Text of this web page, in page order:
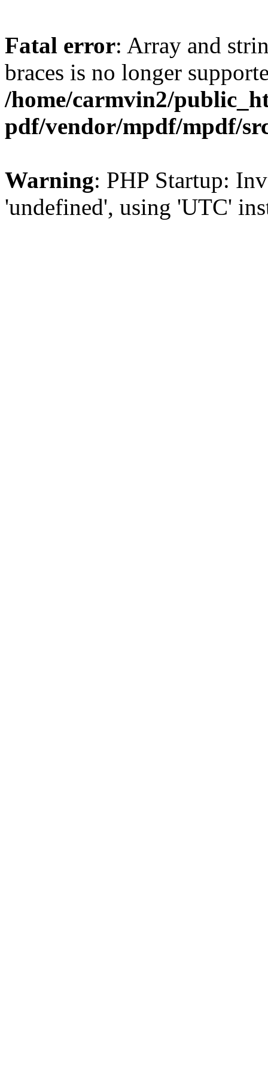
Fatal error: Array and
braces is no longer
/home/carmvin2/
pdf/vendor/mpdf/mpdf/
Warning: PHP Startup:
'undefined', using 'UTC'